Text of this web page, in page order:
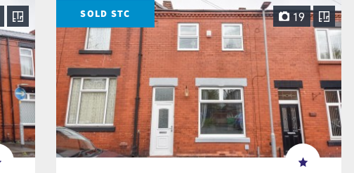
SOLD STC 19